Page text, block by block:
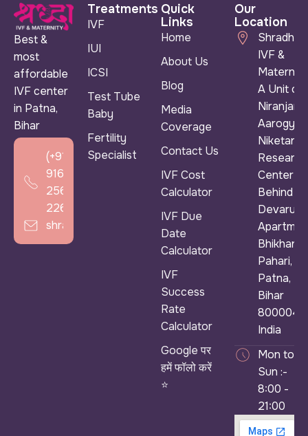
Best &
most
affordable
IVF center
in Patna,
Bihar
(+91)
916
256
2266
shradhaivf@gmail.com
Treatments
IVF
IUI
ICSI
Test Tube
Baby
Fertility
Specialist
Quick
Links
Home
About Us
Blog
Media
Coverage
Contact Us
IVF Cost
Calculator
IVF Due
Date
Calculator
IVF
Success
Rate
Calculator
Google पर
हमें फॉलो करें
⭐
Our
Location
Shradha
IVF &
A Unit of
Niranjan
Aarogya
Niketan &
Research
Center ),
Behind
Devarun
Bhikhana
Pahari,
Patna,
Bihar
800004,
India
Mon to
Sun :-
8:00 -
21:00